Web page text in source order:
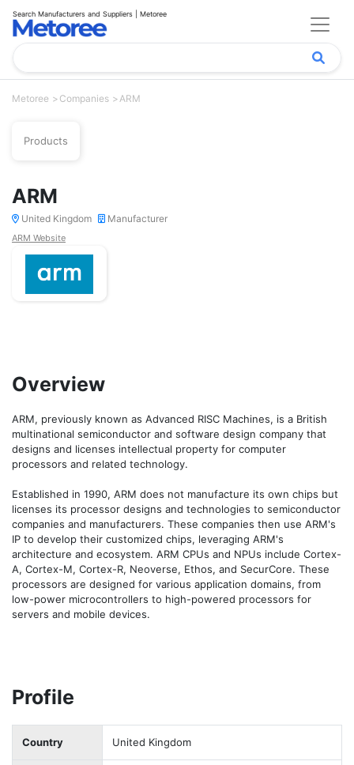
Search Manufacturers and Suppliers | Metoree
Metoree Companies ARM
Products
ARM
United Kingdom Manufacturer
ARM Website
Overview
ARM, previously known as Advanced RISC Machines, is a British
multinational semiconductor and software design company that
designs and licenses intellectual property for computer
processors and related technology.
Established in 1990, ARM does not manufacture its own chips but
licenses its processor designs and technologies to semiconductor
companies and manufacturers. These companies then use ARM's
IP to develop their customized chips, leveraging ARM's
architecture and ecosystem. ARM CPUs and NPUs include Cortex-
A, Cortex-M, Cortex-R, Neoverse, Ethos, and SecurCore. These
processors are designed for various application domains, from
low-power microcontrollers to high-powered processors for
servers and mobile devices.
Profile
Country United Kingdom